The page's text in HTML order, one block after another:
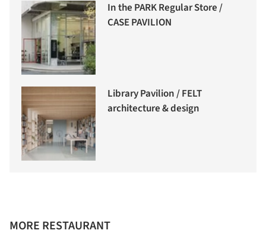
In the PARK Regular Store /
CASE PAVILION
Library Pavilion / FELT
architecture & design
MORE RESTAURANT